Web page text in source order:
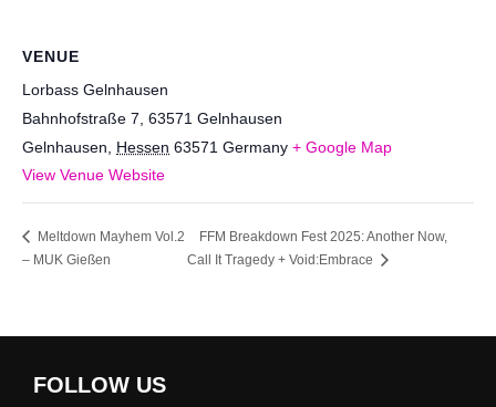
VENUE
Lorbass Gelnhausen
Bahnhofstraße 7, 63571 Gelnhausen
Gelnhausen
Hessen 63571 Germany + Google Map
View Venue Website
Meltdown Mayhem Vol.2
– MUK Gießen
FFM Breakdown Fest 2025: Another Now,
Call It Tragedy + Void:Embrace
FOLLOW US